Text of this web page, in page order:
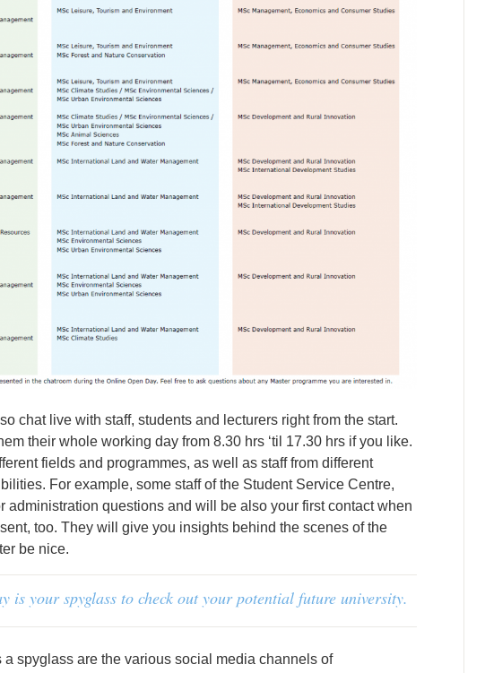
chat live with staff, students and lecturers right from the start.
their whole working day from 8.30 hrs ‘til 17.30 hrs if you like.
fields and programmes, as well as staff from different
For example, some staff of the Student Service Centre,
administration questions and will be also your first contact when
too. They will give you insights behind the scenes of the
be nice.
is your spyglass to check out your potential future university.
a spyglass are the various social media channels of